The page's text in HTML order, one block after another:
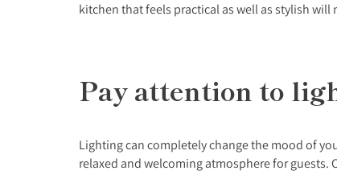
kitchen that feels practical as well as stylish will
Pay attention to
Lighting can completely change the mood of
relaxed and welcoming atmosphere for